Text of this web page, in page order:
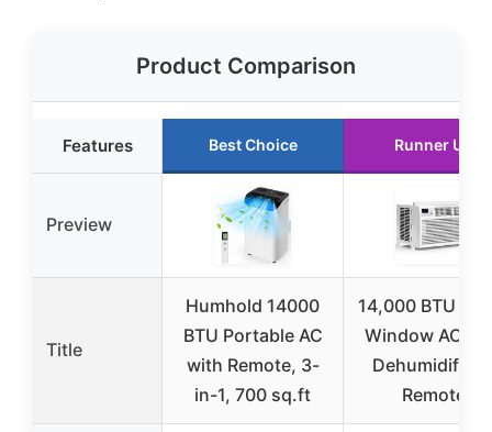
Product Comparison
Features Best Choice Runner Up
Preview
Title
Humhold 14000
BTU Portable AC
with Remote, 3-
in-1, 700 sq.ft
14,000 BTU 3-
Window AC
Dehumidifier
Remote